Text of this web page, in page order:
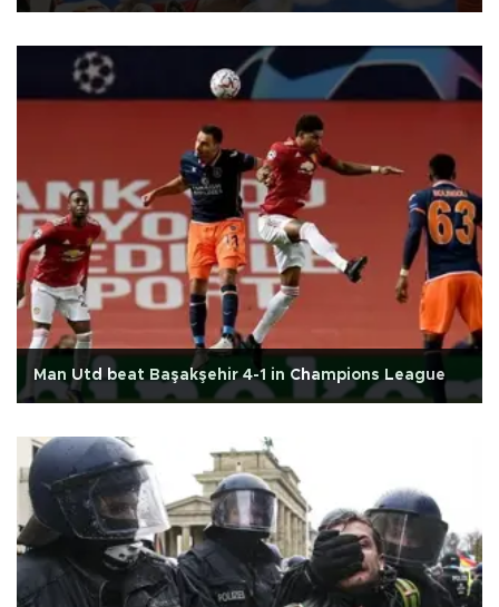
Man Utd beat Başakşehir 4-1 in Champions League